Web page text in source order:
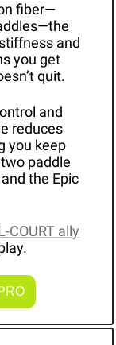
fiber—
and
you get
quit.
and
reduces
you keep
paddle
the Epic
COURT ally